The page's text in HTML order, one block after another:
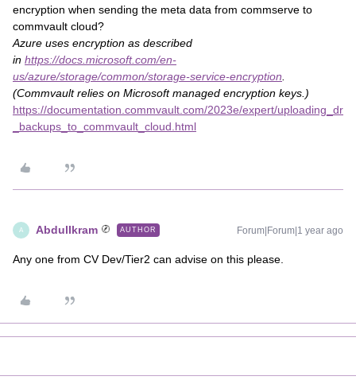
encryption when sending the meta data from commserve to
commvault cloud?
Azure uses encryption as described
in https://docs.microsoft.com/en-
us/azure/storage/common/storage-service-encryption
(Commvault relies on Microsoft managed encryption keys.)
https://documentation.commvault.com/2023e/expert/uploading_dr
_backups_to_commvault_cloud.html
A AbdulIkram AUTHOR Forum|Forum|1 year ago
Any one from CV Dev/Tier2 can advise on this please.